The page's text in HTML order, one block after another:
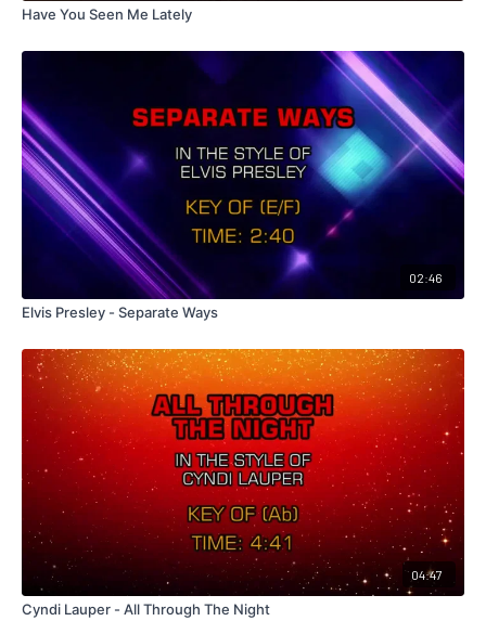
Have You Seen Me Lately
02:46
Elvis Presley - Separate Ways
04:47
Cyndi Lauper - All Through The Night